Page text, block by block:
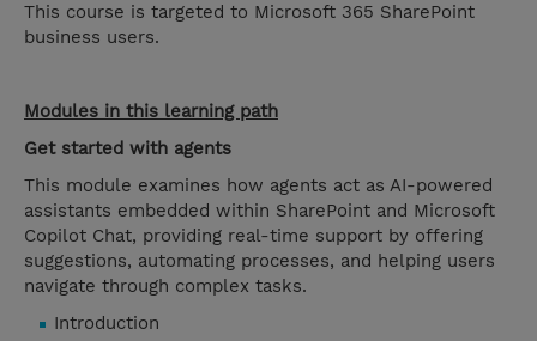
This course is targeted to Microsoft 365 SharePoint
business users.
Modules in this learning path
Get started with agents
This module examines how agents act as AI-powered
assistants embedded within SharePoint and Microsoft
Copilot Chat, providing real-time support by offering
suggestions, automating processes, and helping users
navigate through complex tasks.
Introduction